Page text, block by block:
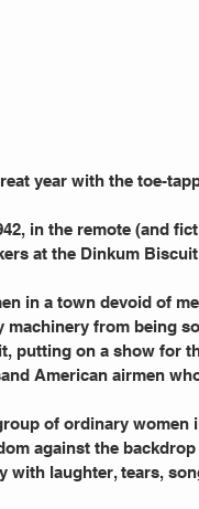
year with the toe-
in the remote (and
at the Dinkum
in a town devoid of
from being
putting on a show for
American airmen
of ordinary
against the
laughter, tears,